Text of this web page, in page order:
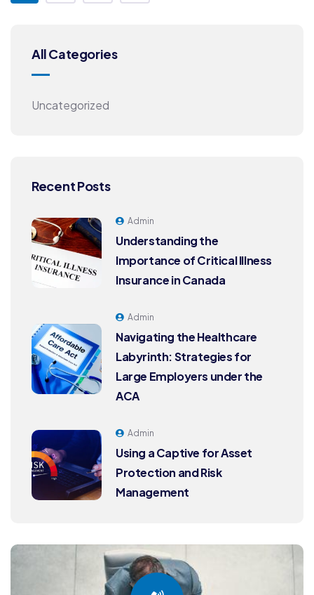
All Categories
Uncategorized
Recent Posts
Admin
Understanding the
Importance of Critical Illness
Insurance in Canada
Admin
Navigating the Healthcare
Labyrinth: Strategies for
Large Employers under the
ACA
Admin
Using a Captive for Asset
Protection and Risk
Management